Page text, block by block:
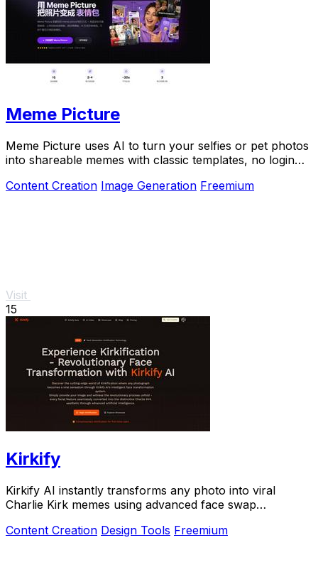
Meme Picture
Meme Picture uses AI to turn your selfies or pet photos
into shareable memes with classic templates, no login
Content Creation Image Generation Freemium
Visit
15
Kirkify
Kirkify AI instantly transforms any photo into viral
Charlie Kirk memes using advanced face swap
Content Creation Design Tools Freemium